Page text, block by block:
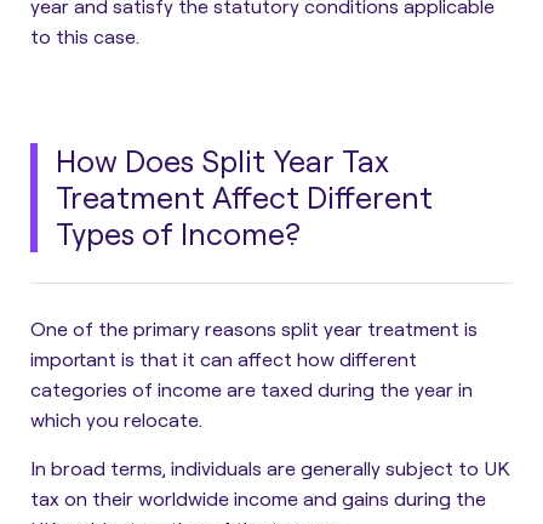
year and satisfy the statutory conditions applicable
to this case.
How Does Split Year Tax
Treatment Affect Different
Types of Income?
One of the primary reasons split year treatment is
important is that it can affect how different
categories of income are taxed during the year in
which you relocate.
In broad terms, individuals are generally subject to UK
tax on their worldwide income and gains during the